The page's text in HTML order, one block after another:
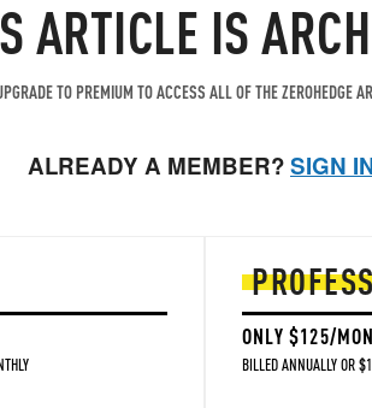
ARTICLE IS
TO PREMIUM TO ACCESS ALL OF THE ZEROHEDGE
ALREADY A MEMBER?SIGN
ONLY $125/
BILLED ANNUALLY OR